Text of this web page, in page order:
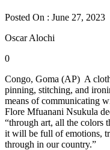
Posted On : June 27, 2023
Oscar Alochi
0
Congo, Goma (AP) A
pinning, stitching, and
means of communicating
Flore Mfuanani Nsukula
“through art, all the colors
it will be full of emotions,
through in our country.”